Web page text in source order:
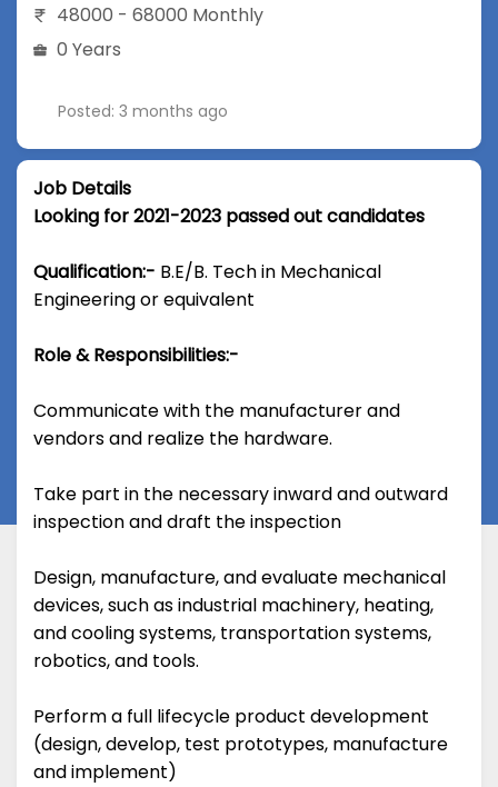
48000 - 68000 Monthly
0 Years
Posted: 3 months ago
Job Details
Looking for 2021-2023 passed out candidates
Qualification:- B.E/B. Tech in Mechanical
Engineering or equivalent
Role & Responsibilities:-
Communicate with the manufacturer and
vendors and realize the hardware.
Take part in the necessary inward and outward
inspection and draft the inspection
Design, manufacture, and evaluate mechanical
devices, such as industrial machinery, heating,
and cooling systems, transportation systems,
robotics, and tools.
Perform a full lifecycle product development
(design, develop, test prototypes, manufacture
and implement)